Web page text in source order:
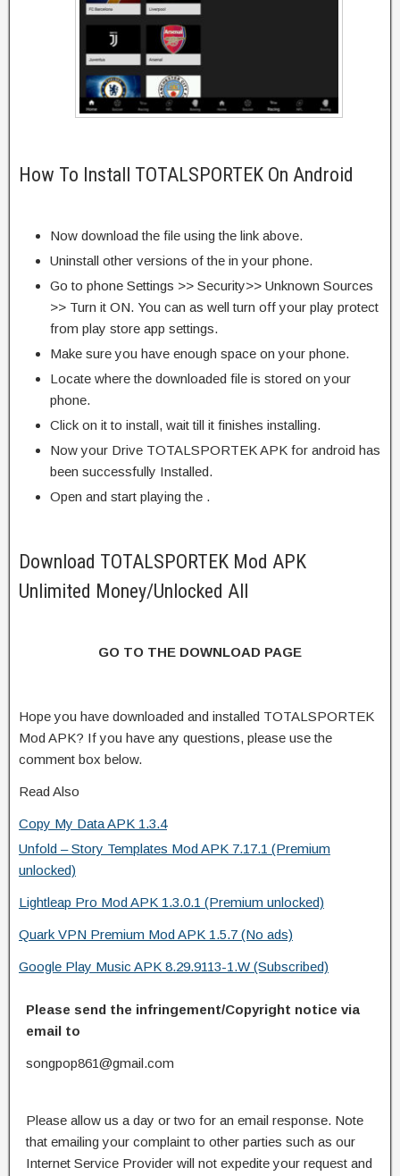
How To Install TOTALSPORTEK On Android
Now download the file using the link above.
Uninstall other versions of the in your phone.
Go to phone Settings >> Security>> Unknown Sources
>> Turn it ON. You can as well turn off your play protect
from play store app settings.
Make sure you have enough space on your phone.
Locate where the downloaded file is stored on your
phone.
Click on it to install, wait till it finishes installing.
Now your Drive TOTALSPORTEK APK for android has
been successfully Installed.
Open and start playing the .
Download TOTALSPORTEK Mod APK
Unlimited Money/Unlocked All
GO TO THE DOWNLOAD PAGE
Hope you have downloaded and installed TOTALSPORTEK
Mod APK? If you have any questions, please use the
comment box below.
Read Also
Copy My Data APK 1.3.4
Unfold – Story Templates Mod APK 7.17.1 (Premium
unlocked)
Lightleap Pro Mod APK 1.3.0.1 (Premium unlocked)
Quark VPN Premium Mod APK 1.5.7 (No ads)
Google Play Music APK 8.29.9113-1.W (Subscribed)
Please send the infringement/Copyright notice via
email to
songpop861@gmail.com
Please allow us a day or two for an email response. Note
that emailing your complaint to other parties such as our
Internet Service Provider will not expedite your request and